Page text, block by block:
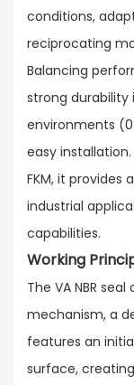
conditions,
reciprocating
Balancing
strong
environments
easy
FKM, it
industrial
capabilities.
Working
The VA NBR
mechanism, a
features an
surface,